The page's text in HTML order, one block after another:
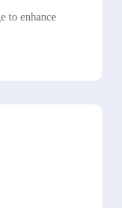
to enhance